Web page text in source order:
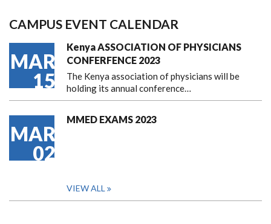
CAMPUS EVENT CALENDAR
MAR
15
Kenya ASSOCIATION OF PHYSICIANS
CONFERFENCE 2023
The Kenya association of physicians will be
holding its annual conference…
MAR
02
MMED EXAMS 2023
VIEW ALL